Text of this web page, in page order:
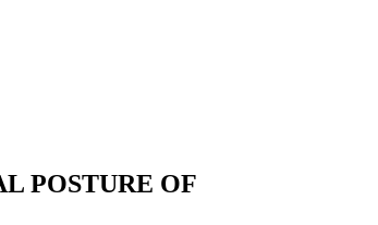
POSTURE OF